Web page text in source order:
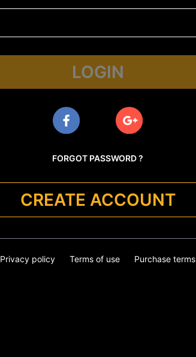
LOGIN
FORGOT PASSWORD ?
CREATE ACCOUNT
Privacy policy Terms of use Purchase terms